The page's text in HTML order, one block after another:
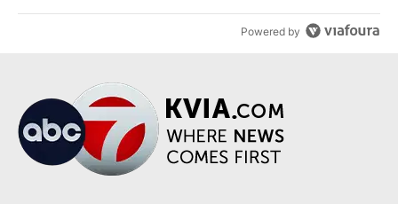
Powered by